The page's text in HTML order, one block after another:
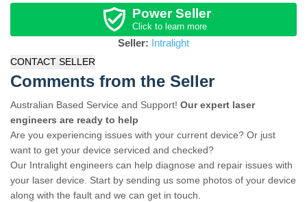
Power Seller
Click to learn more
Seller: Intralight
CONTACT SELLER
Comments from the Seller
Australian Based Service and Support! Our expert laser
engineers are ready to help
Are you experiencing issues with your current device? Or just
want to get your device serviced and checked?
Our Intralight engineers can help diagnose and repair issues with
your laser device. Start by sending us some photos of your device
along with the fault and we can get in touch.